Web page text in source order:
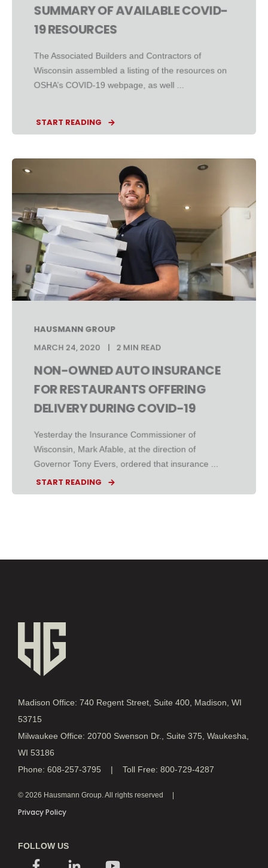
SUMMARY OF AVAILABLE COVID-
19 RESOURCES
The Associated Builders and Contractors of
Wisconsin assembled a listing of the resources on
OSHA’s COVID-19 webpage, as well ...
START READING
HAUSMANN GROUP
MARCH 24, 2020
2 MIN READ
NON-OWNED AUTO INSURANCE
FOR RESTAURANTS OFFERING
DELIVERY DURING COVID-19
Yesterday the Insurance Commissioner of
Wisconsin, Mark Afable, at the direction of
Governor Tony Evers, ordered that insurance ...
START READING
Madison Office: 740 Regent Street, Suite 400, Madison, WI
53715
Milwaukee Office: 20700 Swenson Dr., Suite 375, Waukesha,
WI 53186
Phone: 608-257-3795 | Toll Free: 800-729-4287
© 2026 Hausmann Group. All rights reserved
Privacy Policy
FOLLOW US